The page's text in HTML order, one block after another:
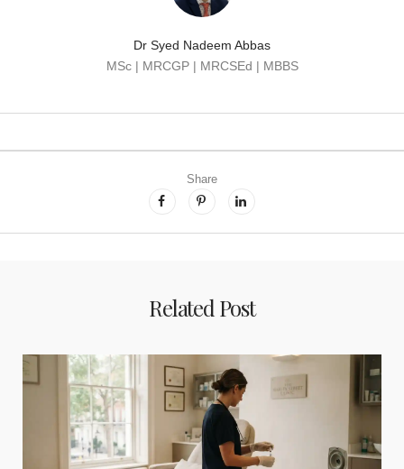
Dr Syed Nadeem Abbas
MSc | MRCGP | MRCSEd | MBBS
Share
Related Post